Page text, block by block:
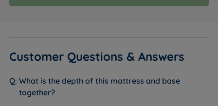
10 years - covers both base and
Maximum Weight
114kg (18st)
National Bed Federation (NBF)
Fire Resistance
Customer Questions & Answers
What is the depth of this mattress and base
together?